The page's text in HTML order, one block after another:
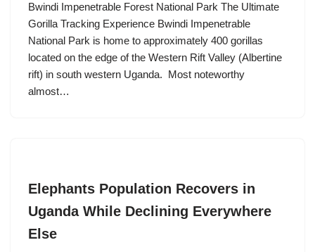
Bwindi Impenetrable Forest National Park The Ultimate
Gorilla Tracking Experience Bwindi Impenetrable
National Park is home to approximately 400 gorillas
located on the edge of the Western Rift Valley (Albertine
rift) in south western Uganda. Most noteworthy
almost…
Elephants Population Recovers in
Uganda While Declining Everywhere
Else